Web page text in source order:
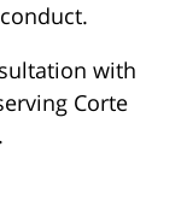
with
Corte